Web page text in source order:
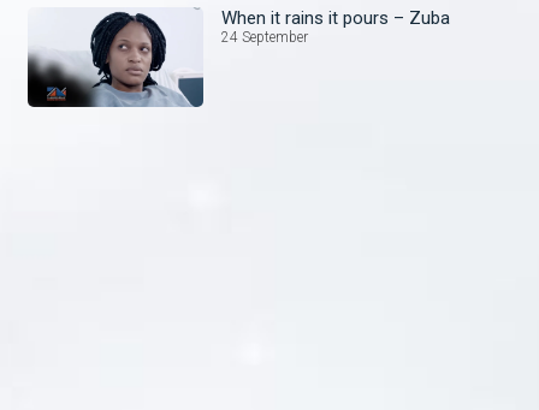
When it rains it pours – Zuba
24 September